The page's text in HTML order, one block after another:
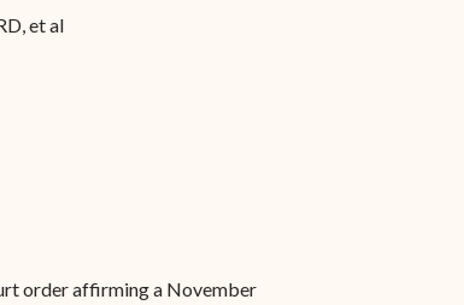
et al
order affirming a November